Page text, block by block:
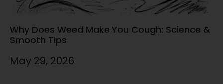
Why Does Weed Make You Cough: Science &
Smooth Tips
May 29, 2026